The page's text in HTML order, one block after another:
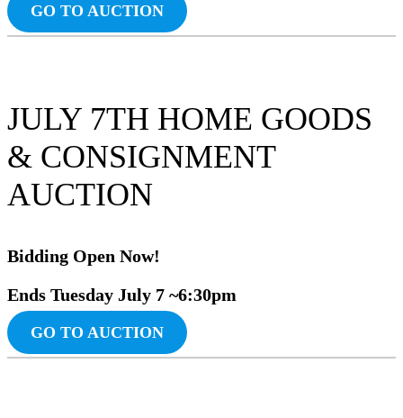
GO TO AUCTION
JULY 7TH HOME GOODS
& CONSIGNMENT
AUCTION
Bidding Open Now!
Ends Tuesday July 7 ~6:30pm
GO TO AUCTION